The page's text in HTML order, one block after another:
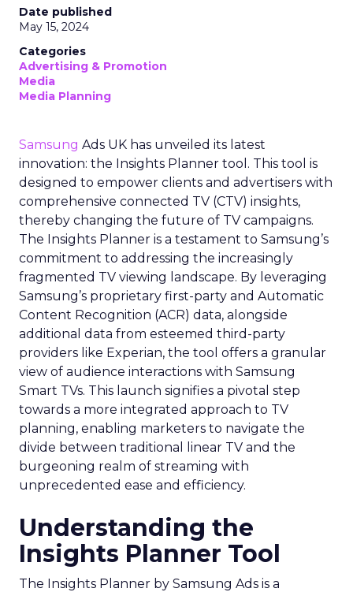
Date published
May 15, 2024
Categories
Advertising & Promotion
Media
Media Planning
Samsung Ads UK has unveiled its latest
innovation: the Insights Planner tool. This tool is
designed to empower clients and advertisers with
comprehensive connected TV (CTV) insights,
thereby changing the future of TV campaigns.
The Insights Planner is a testament to Samsung’s
commitment to addressing the increasingly
fragmented TV viewing landscape. By leveraging
Samsung’s proprietary first-party and Automatic
Content Recognition (ACR) data, alongside
additional data from esteemed third-party
providers like Experian, the tool offers a granular
view of audience interactions with Samsung
Smart TVs. This launch signifies a pivotal step
towards a more integrated approach to TV
planning, enabling marketers to navigate the
divide between traditional linear TV and the
burgeoning realm of streaming with
unprecedented ease and efficiency.
Understanding the
Insights Planner Tool
The Insights Planner by Samsung Ads is a